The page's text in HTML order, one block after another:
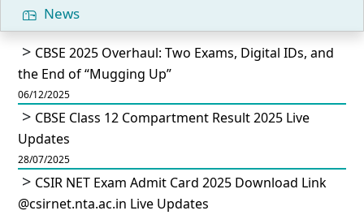
News
CBSE 2025 Overhaul: Two Exams, Digital IDs, and
the End of “Mugging Up”
06/12/2025
CBSE Class 12 Compartment Result 2025 Live
Updates
28/07/2025
CSIR NET Exam Admit Card 2025 Download Link
@csirnet.nta.ac.in Live Updates